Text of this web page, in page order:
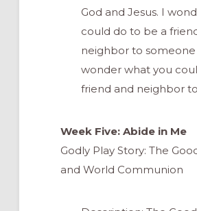
God and Jesus. I
could do to be a
neighbor to someone
wonder what you
friend and neighbor
Week Five: Abide in Me
Godly Play Story: The
and World Communion